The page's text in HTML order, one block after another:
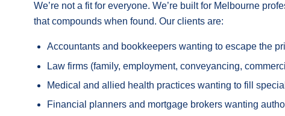
We’re not a fit for everyone. We’re built for Melbourne
that compounds when found. Our clients are:
Accountants and bookkeepers wanting to escape the
Law firms (family, employment, conveyancing,
Medical and allied health practices wanting to fill
Financial planners and mortgage brokers wanting